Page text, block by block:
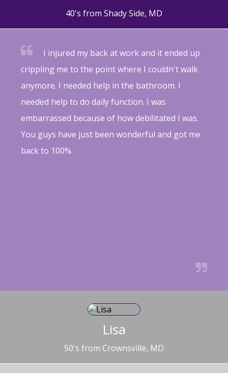
40's from Shady Side, MD
I injured my back at work and it ended up
crippling me to the point where I couldn't walk
anymore. I needed help in the bathroom. I
needed help to do daily function. I was
embarrassed because of how debilitated I was.
You guys have just been wonderful and got me
back to 100%.
Lisa
50's from Crownsville, MD